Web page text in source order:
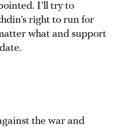
I’ll try to
right to run for
what and support
the war and